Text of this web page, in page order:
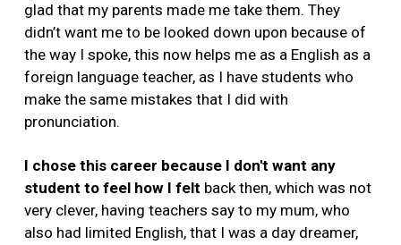
glad that my parents made me take them. They
didn’t want me to be looked down upon because of
the way I spoke, this now helps me as a English as a
foreign language teacher, as I have students who
make the same mistakes that I did with
pronunciation.
I chose this career because I don't want any
student to feel how I felt back then, which was not
very clever, having teachers say to my mum, who
also had limited English, that I was a day dreamer,